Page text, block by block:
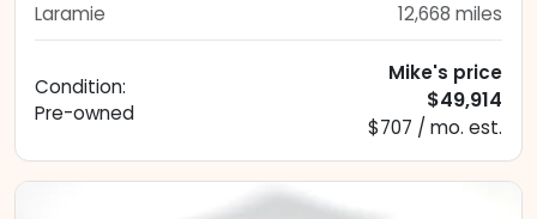
Laramie 12,668 miles
Condition:
Pre-owned
Mike's price
$49,914
$707 / mo. est.